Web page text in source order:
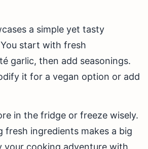
a simple yet tasty
start with fresh
garlic, then add seasonings.
it for a vegan option or add
in the fridge or freeze wisely.
fresh ingredients makes a big
your cooking adventure with